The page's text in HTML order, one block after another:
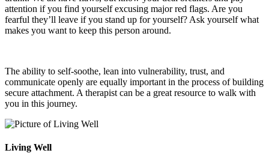
attention if you find yourself excusing major red flags. Are you
fearful they’ll leave if you stand up for yourself? Ask yourself what
makes you want to keep this person around.
The ability to self-soothe, lean into vulnerability, trust, and
communicate openly are equally important in the process of building
secure attachment. A therapist can be a great resource to walk with
you in this journey.
Living Well